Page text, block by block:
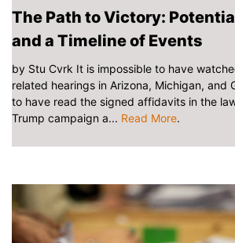
The Path to Victory:
and a Timeline of Events
by Stu Cvrk It is impossible to have
related hearings in Arizona, Michigan, and
to have read the signed affidavits in the
Trump campaign a... Read More.